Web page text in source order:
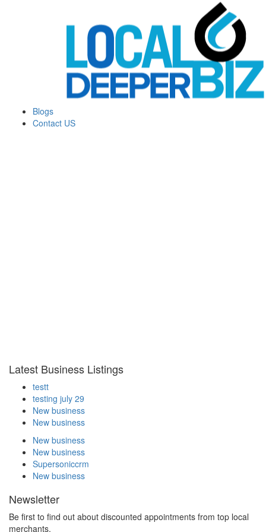
Blogs
Contact US
Latest Business Listings
testt
testing july 29
New business
New business
New business
New business
Supersoniccrm
New business
Newsletter
Be first to find out about discounted appointments from top local
merchants.